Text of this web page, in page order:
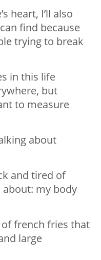
heart, I’ll also
find because
trying to break
in this life
but
to measure
about
and tired of
my body
french fries that
large